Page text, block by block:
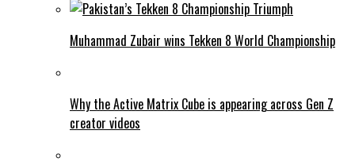
Muhammad Zubair wins Tekken 8 World Championship
Why the Active Matrix Cube is appearing across Gen Z
creator videos